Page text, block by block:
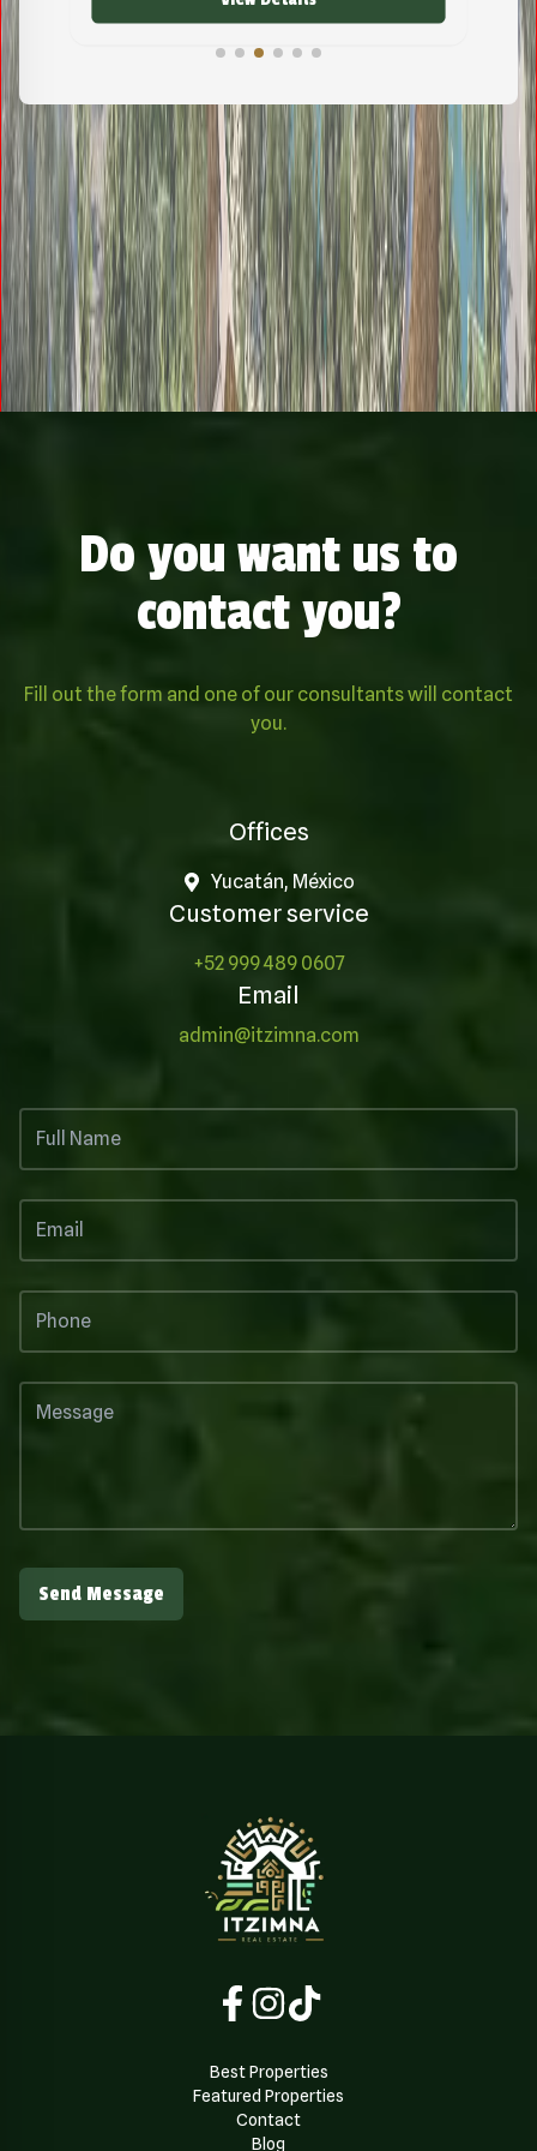
Do you want us to
contact you?
Fill out the form and one of our consultants will contact
you.
Offices
Yucatán, México
Customer service
+52 999 489 0607
Email
admin@itzimna.com
Send Message
Best Properties
Featured Properties
Contact
Blog